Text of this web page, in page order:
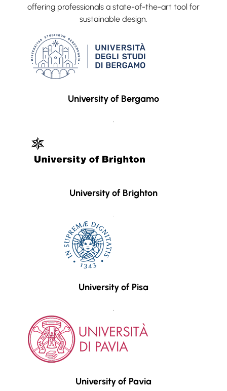
offering professionals a state-of-the-art tool for
sustainable design.
University of Bergamo
University of Brighton
University of Pisa
University of Pavia